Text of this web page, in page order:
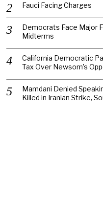
Fauci Facing Charges
Democrats Face Major
Midterms
California Democratic
Tax Over Newsom’s
Mamdani Denied
Killed in Iranian Strike,